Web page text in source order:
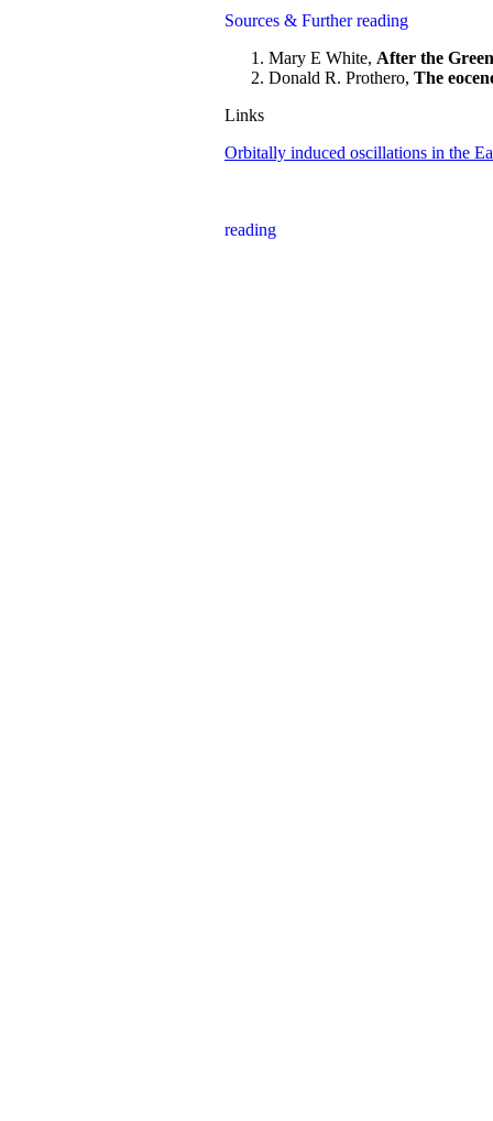
Sources & Further reading
Mary E White, After the
Donald R. Prothero, The
Links
Orbitally induced oscillations in the
reading